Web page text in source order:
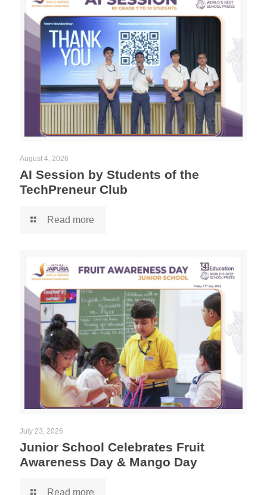
August 4, 2026
AI Session by Students of the
TechPreneur Club
Read more
July 23, 2026
Junior School Celebrates Fruit
Awareness Day & Mango Day
Read more